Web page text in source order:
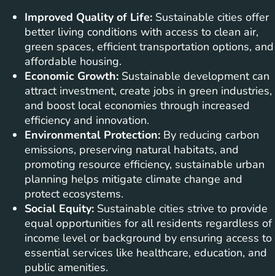
Improved Quality of Life: Sustainable cities offer
better living conditions with access to clean air,
green spaces, efficient transportation options, and
affordable housing.
Economic Growth: Sustainable development can
attract investment, create jobs in green industries,
and boost local economies through increased
efficiency and innovation.
Environmental Protection: By reducing carbon
emissions, preserving natural habitats, and
promoting resource efficiency, sustainable urban
planning helps mitigate climate change and
protect ecosystems.
Social Equity: Sustainable cities strive to provide
equal opportunities for all residents regardless of
income level or background by ensuring access to
essential services like healthcare, education, and
public amenities.